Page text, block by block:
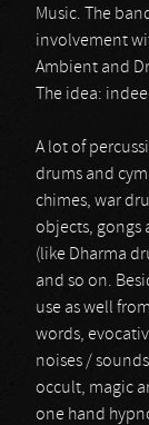
Music. The
involvement
Ambient and
The idea:
A lot of
drums and
chimes, war
objects, gongs
(like Dharma
and so on.
use as well
words,
noises /
occult, magic
one hand